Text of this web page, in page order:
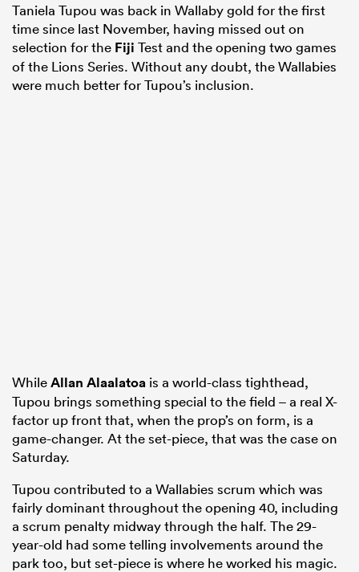
Taniela Tupou was back in Wallaby gold for the first
time since last November, having missed out on
selection for the Fiji Test and the opening two games
of the Lions Series. Without any doubt, the Wallabies
were much better for Tupou’s inclusion.
WhileAllan Alaalatoa is a world-class tighthead,
Tupou brings something special to the field – a real X-
factor up front that, when the prop’s on form, is a
game-changer. At the set-piece, that was the case on
Saturday.
Tupou contributed to a Wallabies scrum which was
fairly dominant throughout the opening 40, including
a scrum penalty midway through the half. The 29-
year-old had some telling involvements around the
park too, but set-piece is where he worked his magic.